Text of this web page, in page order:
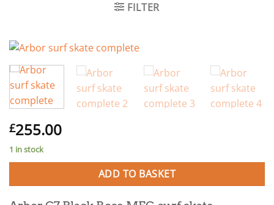
FILTER
£255.00
1 in stock
ADD TO BASKET